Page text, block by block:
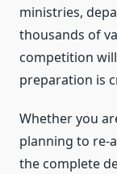
ministries,
thousands of
competition
preparation is
Whether you
planning to re-
the complete